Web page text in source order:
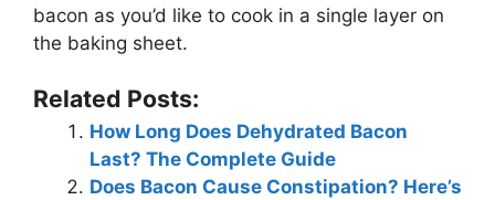
bacon as you’d like to cook in a single layer on
the baking sheet.
Related Posts:
How Long Does Dehydrated Bacon
Last? The Complete Guide
Does Bacon Cause Constipation? Here’s